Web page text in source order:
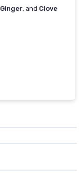
Ginger, and Clove